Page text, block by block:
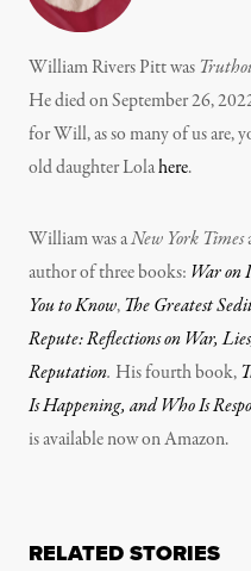
William Rivers Pitt was
He died on September 26,
for Will, as so many of us are,
old daughter Lolahere.
William was aNew York Times
author of three books: War on
You to Know,The Greatest
Repute: Reflections on War,
Reputation. His fourth book,
Is Happening, and Who Is
is available now on Amazon.
RELATED STORIES